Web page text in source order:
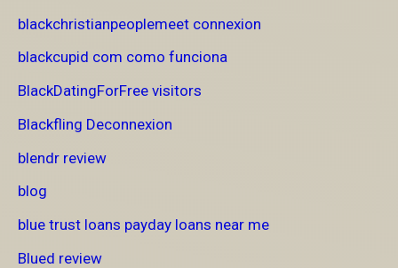
blackchristianpeoplemeet connexion
blackcupid com como funciona
BlackDatingForFree visitors
Blackfling Deconnexion
blendr review
blog
blue trust loans payday loans near me
Blued review